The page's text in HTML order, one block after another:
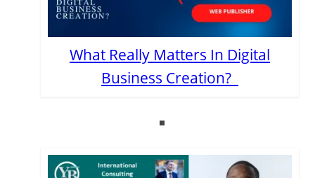
What Really Matters In Digital
Business Creation?